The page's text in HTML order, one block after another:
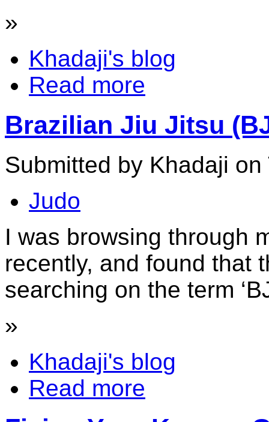
»
Khadaji's blog
Read more
Brazilian Jiu Jitsu
Submitted by Khadaji
Judo
I was browsing through
recently, and found that
searching on the term
»
Khadaji's blog
Read more